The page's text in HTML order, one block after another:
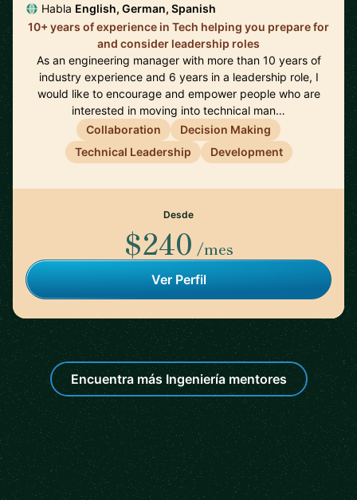
Habla English, German, Spanish
10+ years of experience in Tech helping you prepare for
and consider leadership roles
As an engineering manager with more than 10 years of
industry experience and 6 years in a leadership role, I
would like to encourage and empower people who are
interested in moving into technical man…
Collaboration
Decision Making
Technical Leadership
Development
Desde
$240 /mes
Ver Perfil
Encuentra más Ingeniería mentores